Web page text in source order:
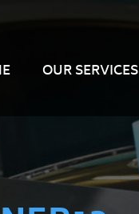
OUR SERVICES